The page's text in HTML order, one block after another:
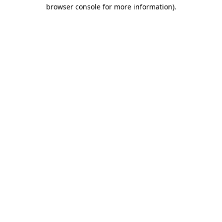
browser console for more information).